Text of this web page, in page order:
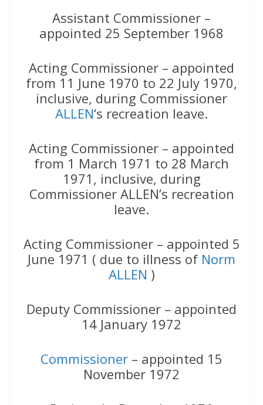
Assistant Commissioner –
appointed 25 September 1968
Acting Commissioner – appointed
from 11 June 1970 to 22 July 1970,
inclusive, during Commissioner
ALLEN‘s recreation leave.
Acting Commissioner – appointed
from 1 March 1971 to 28 March
1971, inclusive, during
Commissioner ALLEN’s recreation
leave.
Acting Commissioner – appointed 5
June 1971 ( due to illness of Norm
ALLEN )
Deputy Commissioner – appointed
14 January 1972
Commissioner – appointed 15
November 1972